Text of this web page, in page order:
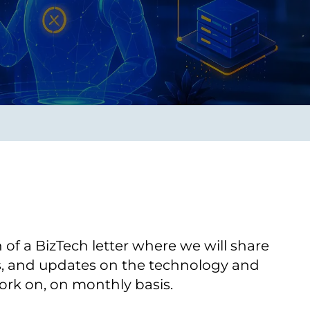
operations work for you.
Services Security
a BizTech letter where we will share
and updates on the technology and
on, on monthly basis.